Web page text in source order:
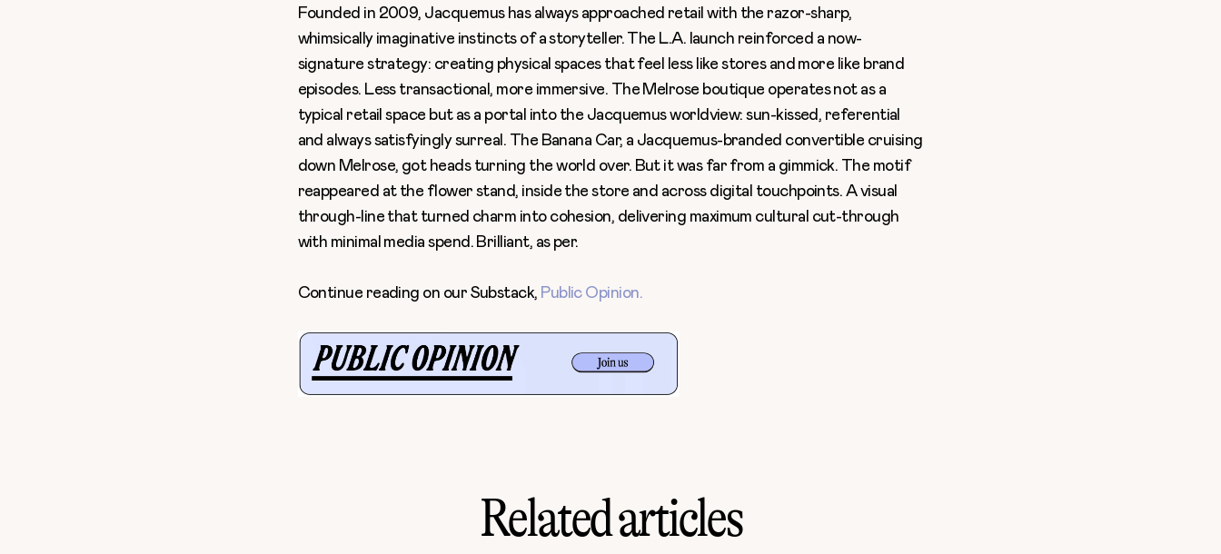
Founded in 2009, Jacquemus has always approached retail with the razor-sharp,
whimsically imaginative instincts of a storyteller. The L.A. launch reinforced a now-
signature strategy: creating physical spaces that feel less like stores and more like brand
episodes. Less transactional, more immersive. The Melrose boutique operates not as a
typical retail space but as a portal into the Jacquemus worldview: sun-kissed, referential
and always satisfyingly surreal. The Banana Car, a Jacquemus-branded convertible cruising
down Melrose, got heads turning the world over. But it was far from a gimmick. The motif
reappeared at the flower stand, inside the store and across digital touchpoints. A visual
through-line that turned charm into cohesion, delivering maximum cultural cut-through
with minimal media spend. Brilliant, as per.
Continue reading on our Substack, Public Opinion.
Related articles